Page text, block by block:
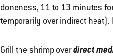
doneness, 11 to 13 minutes
temporarily over indirect
Grill the shrimp overdirect